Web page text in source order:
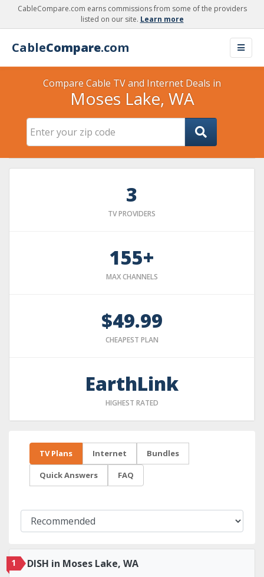
CableCompare.com earns commissions from some of the providers
listed on our site. Learn more
CableCompare.com
Compare Cable TV and Internet Deals in
Moses Lake, WA
3
TV PROVIDERS
155+
MAX CHANNELS
$49.99
CHEAPEST PLAN
EarthLink
HIGHEST RATED
TV Plans Internet Bundles
Quick Answers FAQ
1 DISH in Moses Lake, WA